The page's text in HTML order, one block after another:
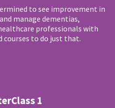
to see improvement in
manage dementias,
professionals with
courses to do just that.
1